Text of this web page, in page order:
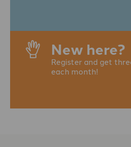
New here?
Register and get
each month!